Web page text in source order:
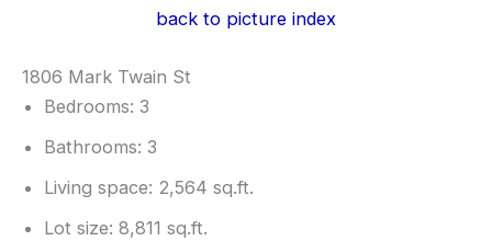
back to picture index
1806 Mark Twain St
Bedrooms: 3
Bathrooms: 3
Living space: 2,564 sq.ft.
Lot size: 8,811 sq.ft.